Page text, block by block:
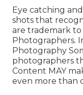
Eye catching
shots that
are trademark
Photographers.
Photography
photographers
Content MAY
even more than